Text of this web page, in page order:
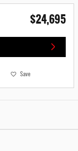
$24,695
Save